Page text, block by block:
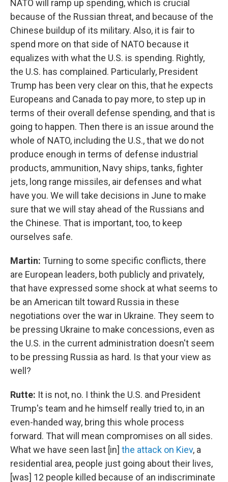
NATO will ramp up spending, which is crucial
because of the Russian threat, and because of the
Chinese buildup of its military. Also, it is fair to
spend more on that side of NATO because it
equalizes with what the U.S. is spending. Rightly,
the U.S. has complained. Particularly, President
Trump has been very clear on this, that he expects
Europeans and Canada to pay more, to step up in
terms of their overall defense spending, and that is
going to happen. Then there is an issue around the
whole of NATO, including the U.S., that we do not
produce enough in terms of defense industrial
products, ammunition, Navy ships, tanks, fighter
jets, long range missiles, air defenses and what
have you. We will take decisions in June to make
sure that we will stay ahead of the Russians and
the Chinese. That is important, too, to keep
ourselves safe.
Martin: Turning to some specific conflicts, there
are European leaders, both publicly and privately,
that have expressed some shock at what seems to
be an American tilt toward Russia in these
negotiations over the war in Ukraine. They seem to
be pressing Ukraine to make concessions, even as
the U.S. in the current administration doesn't seem
to be pressing Russia as hard. Is that your view as
well?
Rutte: It is not, no. I think the U.S. and President
Trump's team and he himself really tried to, in an
even-handed way, bring this whole process
forward. That will mean compromises on all sides.
What we have seen last [in] the attack on Kiev, a
residential area, people just going about their lives,
[was] 12 people killed because of an indiscriminate